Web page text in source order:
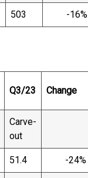
503 -16%
Q3/23 Change
Carve-
out
51.4 -24%